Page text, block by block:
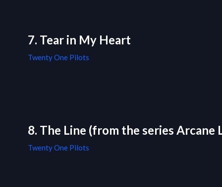
7. Tear in My Heart
Twenty One Pilots
8. The Line (from the series Arcane
Twenty One Pilots